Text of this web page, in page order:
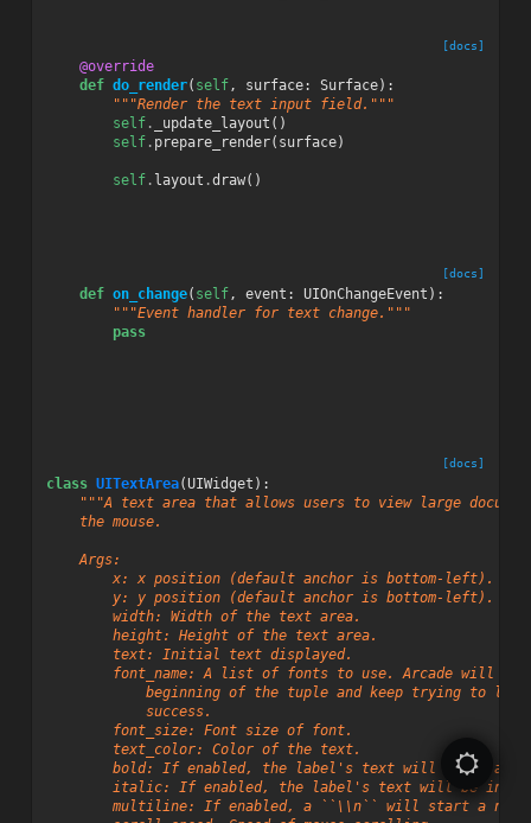
[docs]
@override
def do_render( self, surface: Surface):
"""Render the text input field."""
self. _update_layout ()
self. prepare_render( surface)
self. layout .draw()
[docs]
def on_change( self, event : UIOnChangeEvent ):
"""Event handler for text change."""
pass
[docs]
class UITextArea(UIWidget ):
"""A text area that allows users to view large
    the mouse.
    Args:
        x: x position (default anchor is bottom-left).
        y: y position (default anchor is bottom-left).
        width: Width of the text area.
        height: Height of the text area.
        text: Initial text displayed.
font_name: A list of fonts to use. Arcade will
beginning of the tuple and keep trying to
            success.
        font_size: Font size of font.
        text_color: Color of the text.
bold: If enabled, the label's text will be in a
italic: If enabled, the label's text will be in
multiline: If enabled, a ``\\n`` will start a new